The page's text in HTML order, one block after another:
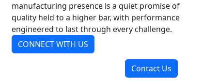
manufacturing presence is a quiet promise of
quality held to a higher bar, with performance
engineered to last through every challenge.
CONNECT WITH US
Contact Us